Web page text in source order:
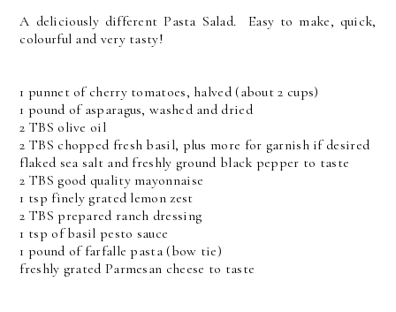
A deliciously different Pasta Salad. Easy to make, quick,
colourful and very tasty!
1 punnet of cherry tomatoes, halved (about 2 cups)
1 pound of asparagus, washed and dried
2 TBS olive oil
2 TBS chopped fresh basil, plus more for garnish if desired
flaked sea salt and freshly ground black pepper to taste
2 TBS good quality mayonnaise
1 tsp finely grated lemon zest
2 TBS prepared ranch dressing
1 tsp of basil pesto sauce
1 pound of farfalle pasta (bow tie)
freshly grated Parmesan cheese to taste